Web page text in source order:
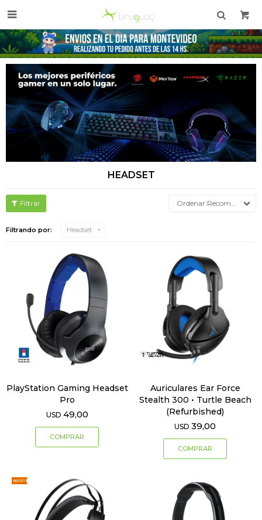

HEADSET
Recomendados
Filtrando por: Headset
PlayStation Gaming Headset
Pro
USD 49,00
Auriculares Ear Force
Stealth 300 • Turtle Beach
(Refurbished)
USD 39,00